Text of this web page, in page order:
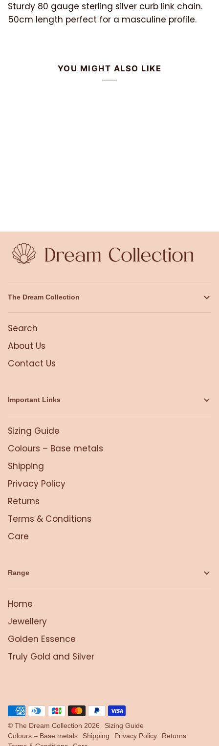
Sturdy 80 gauge sterling silver curb link chain.
50cm length perfect for a masculine profile.
YOU MIGHT ALSO LIKE
The Dream Collection
Search
About Us
Contact Us
Important Links
Sizing Guide
Colours – Base metals
Shipping
Privacy Policy
Returns
Terms & Conditions
Care
Range
Home
Jewellery
Golden Essence
Truly Gold and Silver
© The Dream Collection 2026
Sizing Guide
Colours – Base metals
Shipping Privacy Policy
Returns